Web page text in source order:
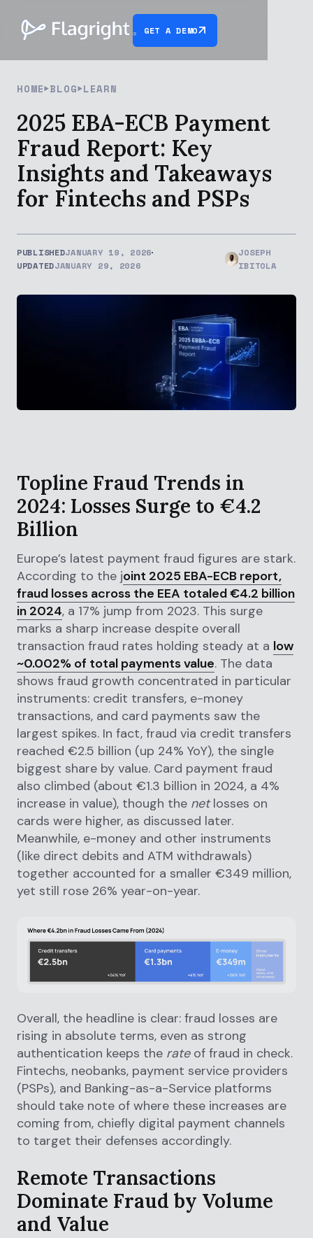
GET A DEMO
HOME BLOG LEARN
2025 EBA-ECB Payment
Fraud Report: Key
Insights and Takeaways
for Fintechs and PSPs
PUBLISHEDJANUARY 19, 2026
UPDATEDJANUARY 29, 2026
JOSEPH
IBITOLA
Topline Fraud Trends in
2024: Losses Surge to €4.2
Billion
Europe’s latest payment fraud figures are stark.
According to the joint 2025 EBA-ECB report,
fraud losses across the EEA totaled €4.2 billion
in 2024, a 17% jump from 2023. This surge
marks a sharp increase despite overall
transaction fraud rates holding steady at a low
~0.002% of total payments value. The data
shows fraud growth concentrated in particular
instruments: credit transfers, e-money
transactions, and card payments saw the
largest spikes. In fact, fraud via credit transfers
reached €2.5 billion (up 24% YoY), the single
biggest share by value. Card payment fraud
also climbed (about €1.3 billion in 2024, a 4%
increase in value), though the netlosses on
cards were higher, as discussed later.
Meanwhile, e-money and other instruments
(like direct debits and ATM withdrawals)
together accounted for a smaller €349 million,
yet still rose 26% year-on-year.
Overall, the headline is clear: fraud losses are
rising in absolute terms, even as strong
authentication keeps the rateof fraud in check.
Fintechs, neobanks, payment service providers
(PSPs), and Banking-as-a-Service platforms
should take note of where these increases are
coming from, chiefly digital payment channels
to target their defenses accordingly.
Remote Transactions
Dominate Fraud by Volume
and Value